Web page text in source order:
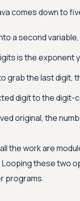
comes down to
a second
is the exponent
grab the last digit,
digit to the digit-
original, the
the work are
these two
programs.